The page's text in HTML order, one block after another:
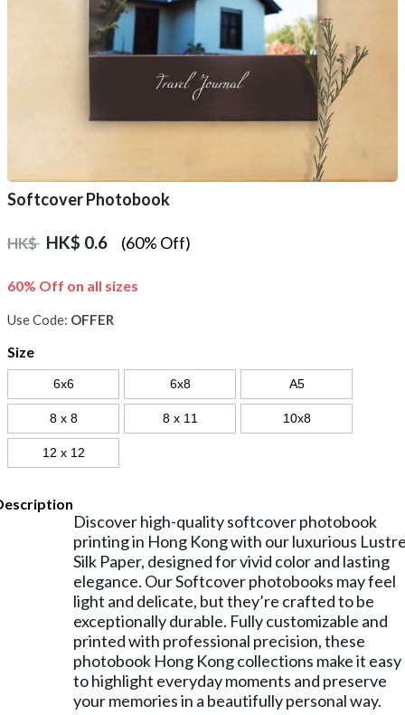
Softcover Photobook
HK$ HK$ 0.6 (60% Off)
60% Off on all sizes
Use Code: OFFER
Size
6x6 6x8 A5
8 x 8 8 x 11 10x8
12 x 12
Discover high-quality softcover photobook
printing in Hong Kong with our luxurious
Silk Paper, designed for vivid color and lasting
elegance. Our Softcover photobooks may feel
light and delicate, but they’re crafted to be
exceptionally durable. Fully customizable and
printed with professional precision, these
photobook Hong Kong collections make it easy
to highlight everyday moments and preserve
your memories in a beautifully personal way.